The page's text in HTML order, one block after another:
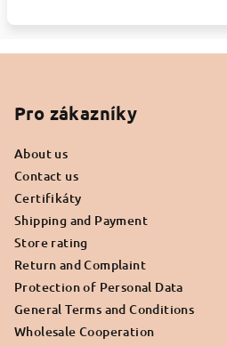
Pro zákazníky
About us
Contact us
Certifikáty
Shipping and Payment
Store rating
Return and Complaint
Protection of Personal Data
General Terms and Conditions
Wholesale Cooperation